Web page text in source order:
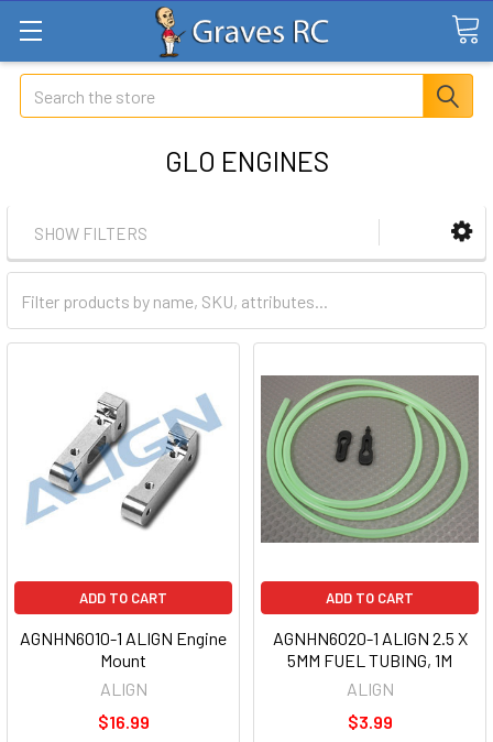
Search
GLO ENGINES
SHOW FILTERS
ADD TO CART
AGNHN6010-1 ALIGN Engine
Mount
ALIGN
$16.99
ADD TO CART
AGNHN6020-1 ALIGN 2.5 X
5MM FUEL TUBING, 1M
ALIGN
$3.99